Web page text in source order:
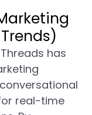
has
real-time